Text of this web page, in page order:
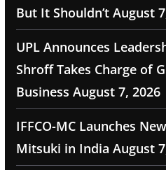
But It Shouldn’t August
UPL Announces
Shroff Takes Charge of
Business August 7, 2026
IFFCO-MC Launches
Mitsuki in India August